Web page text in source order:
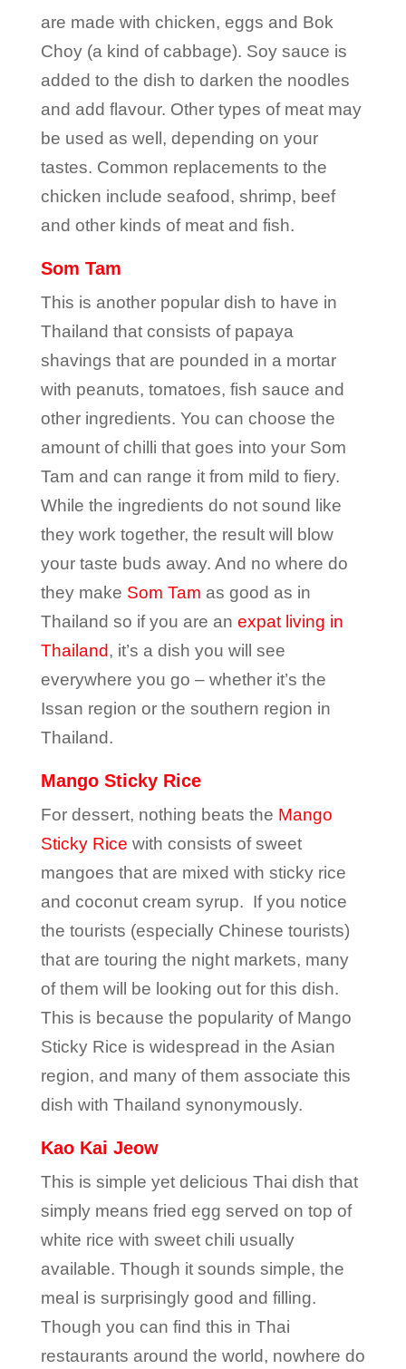
are made with chicken, eggs and Bok
Choy (a kind of cabbage). Soy sauce is
added to the dish to darken the noodles
and add flavour. Other types of meat may
be used as well, depending on your
tastes. Common replacements to the
chicken include seafood, shrimp, beef
and other kinds of meat and fish.
Som Tam
This is another popular dish to have in
Thailand that consists of papaya
shavings that are pounded in a mortar
with peanuts, tomatoes, fish sauce and
other ingredients. You can choose the
amount of chilli that goes into your Som
Tam and can range it from mild to fiery.
While the ingredients do not sound like
they work together, the result will blow
your taste buds away. And no where do
they make Som Tam as good as in
Thailand so if you are an expat living in
Thailand, it’s a dish you will see
everywhere you go – whether it’s the
Issan region or the southern region in
Thailand.
Mango Sticky Rice
For dessert, nothing beats the Mango
Sticky Rice with consists of sweet
mangoes that are mixed with sticky rice
and coconut cream syrup. If you notice
the tourists (especially Chinese tourists)
that are touring the night markets, many
of them will be looking out for this dish.
This is because the popularity of Mango
Sticky Rice is widespread in the Asian
region, and many of them associate this
dish with Thailand synonymously.
Kao Kai Jeow
This is simple yet delicious Thai dish that
simply means fried egg served on top of
white rice with sweet chili usually
available. Though it sounds simple, the
meal is surprisingly good and filling.
Though you can find this in Thai
restaurants around the world, nowhere do